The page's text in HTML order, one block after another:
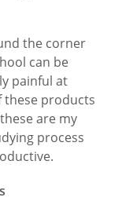
the corner
can be
painful at
these products
are my
process